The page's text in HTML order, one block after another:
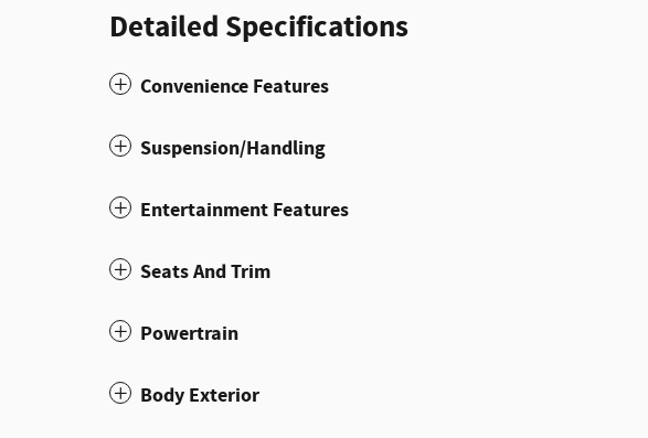
Detailed Specifications
Convenience Features
Suspension/Handling
Entertainment Features
Seats And Trim
Powertrain
Body Exterior